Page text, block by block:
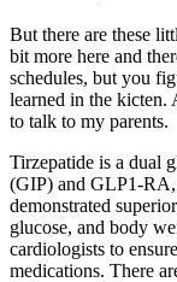
But there are these
bit more here and
schedules, but you
learned in the
to talk to my parents.
Tirzepatide is a dual
(GIP) and GLP1-
demonstrated
glucose, and body
cardiologists to
medications. There